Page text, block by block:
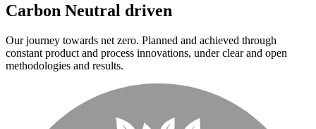
Carbon Neutral driven
Our journey towards net zero. Planned and achieved through
constant product and process innovations, under clear and open
methodologies and results.